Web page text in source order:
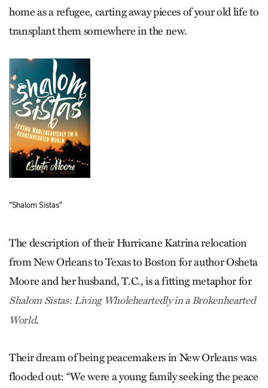
home as a refugee, carting away pieces of your old life to
transplant them somewhere in the new.
“Shalom Sistas”
The description of their Hurricane Katrina relocation
from New Orleans to Texas to Boston for author Osheta
Moore and her husband, T.C., is a fitting metaphor for
Shalom Sistas: Living Wholeheartedly in a Brokenhearted
World.
Their dream of being peacemakers in New Orleans was
flooded out: “We were a young family seeking the peace